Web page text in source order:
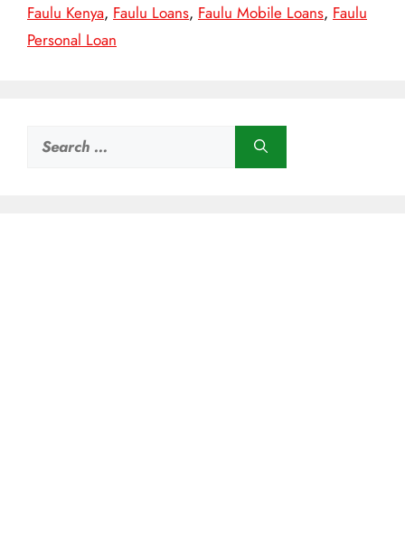
Faulu Kenya, Faulu Loans, Faulu Mobile Loans, Faulu
Personal Loan
Search
for: